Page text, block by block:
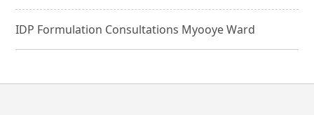
IDP Formulation Consultations Myooye Ward